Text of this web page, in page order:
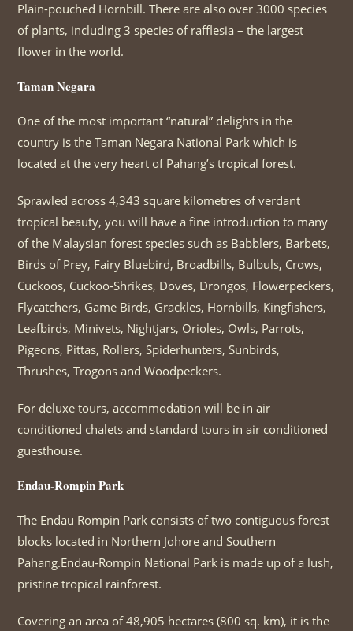
Plain-pouched Hornbill. There are also over 3000 species
of plants, including 3 species of rafflesia – the largest
flower in the world.
Taman Negara
One of the most important “natural” delights in the
country is the Taman Negara National Park which is
located at the very heart of Pahang’s tropical forest.
Sprawled across 4,343 square kilometres of verdant
tropical beauty, you will have a fine introduction to many
of the Malaysian forest species such as Babblers, Barbets,
Birds of Prey, Fairy Bluebird, Broadbills, Bulbuls, Crows,
Cuckoos, Cuckoo-Shrikes, Doves, Drongos, Flowerpeckers,
Flycatchers, Game Birds, Grackles, Hornbills, Kingfishers,
Leafbirds, Minivets, Nightjars, Orioles, Owls, Parrots,
Pigeons, Pittas, Rollers, Spiderhunters, Sunbirds,
Thrushes, Trogons and Woodpeckers.
For deluxe tours, accommodation will be in air
conditioned chalets and standard tours in air conditioned
guesthouse.
Endau-Rompin Park
The Endau Rompin Park consists of two contiguous forest
blocks located in Northern Johore and Southern
Pahang.Endau-Rompin National Park is made up of a lush,
pristine tropical rainforest.
Covering an area of 48,905 hectares (800 sq. km), it is the